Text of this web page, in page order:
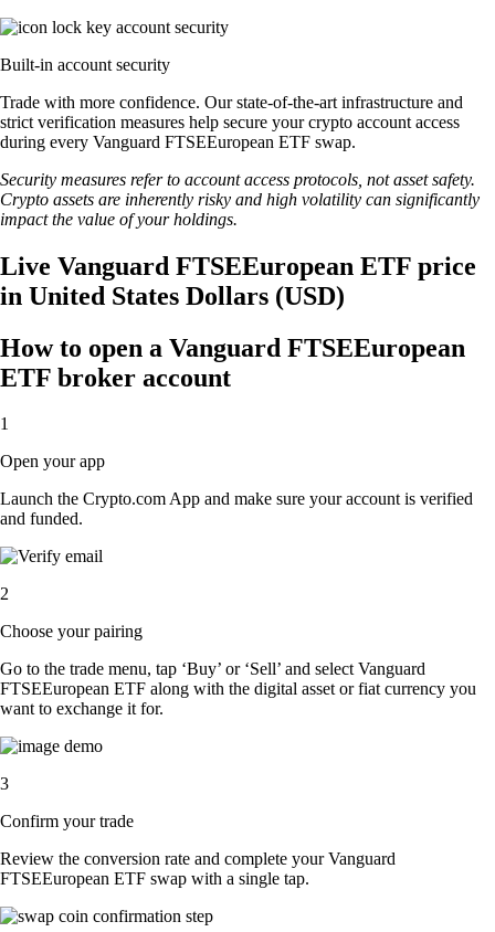
Built-in account security
Trade with more confidence. Our state-of-the-art infrastructure and
strict verification measures help secure your crypto account access
during every Vanguard FTSEEuropean ETF swap.
Security measures refer to account access protocols, not asset safety.
Crypto assets are inherently risky and high volatility can significantly
impact the value of your holdings.
Live Vanguard FTSEEuropean ETF price
in United States Dollars (USD)
How to open a Vanguard FTSEEuropean
ETF broker account
1
Open your app
Launch the Crypto.com App and make sure your account is verified
and funded.
2
Choose your pairing
Go to the trade menu, tap ‘Buy’ or ‘Sell’ and select Vanguard
FTSEEuropean ETF along with the digital asset or fiat currency you
want to exchange it for.
3
Confirm your trade
Review the conversion rate and complete your Vanguard
FTSEEuropean ETF swap with a single tap.